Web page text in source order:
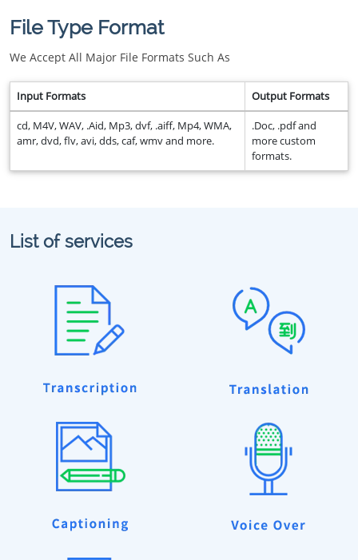
File Type Format
We Accept All Major File Formats Such As
Input Formats Output Formats
cd, M4V, WAV, .Aid, Mp3, dvf, .aiff, Mp4, WMA,
amr, dvd, flv, avi, dds, caf, wmv and more.
.Doc, .pdf and
more custom
formats.
List of services